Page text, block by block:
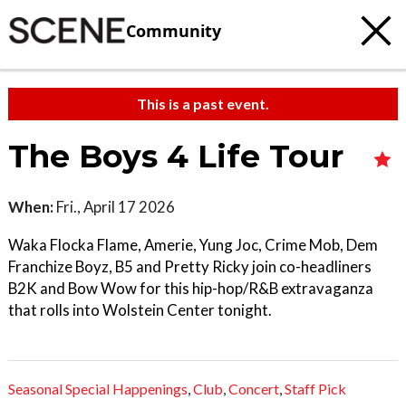
Community
This is a past event.
The Boys 4 Life Tour
When: Fri., April 17 2026
Waka Flocka Flame, Amerie, Yung Joc, Crime Mob, Dem
Franchize Boyz, B5 and Pretty Ricky join co-headliners
B2K and Bow Wow for this hip-hop/R&B extravaganza
that rolls into Wolstein Center tonight.
Seasonal Special Happenings,Club,Concert,Staff Pick